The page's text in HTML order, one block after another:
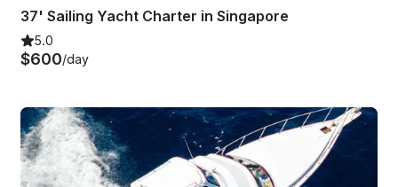
37' Sailing Yacht Charter in Singapore
5.0
$600/day